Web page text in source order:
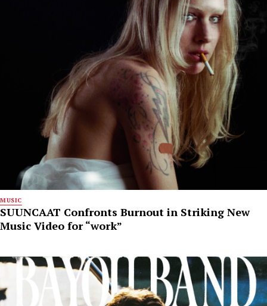
MUSIC
SUUNCAAT Confronts Burnout in Striking New
Music Video for “work”